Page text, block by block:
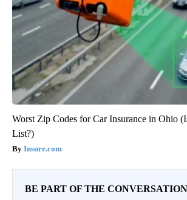
Worst Zip Codes for Car Insurance in Ohio
List?)
Insure.com
BE PART OF THE CONVERSATION